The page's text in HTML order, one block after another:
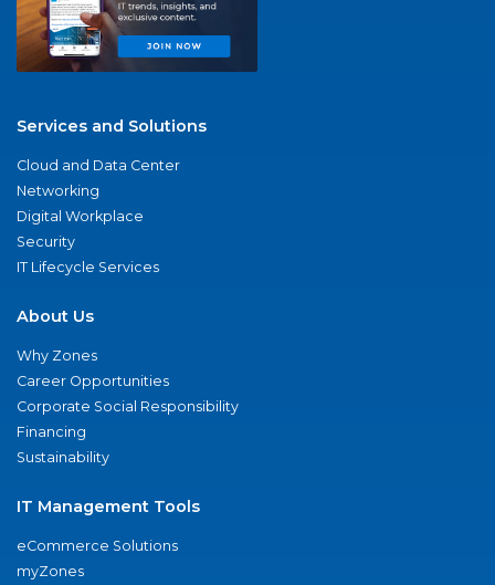
Services and Solutions
Cloud and Data Center
Networking
Digital Workplace
Security
IT Lifecycle Services
About Us
Why Zones
Career Opportunities
Corporate Social Responsibility
Financing
Sustainability
IT Management Tools
eCommerce Solutions
myZones